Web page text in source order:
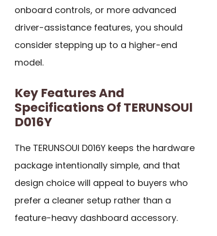
onboard controls, or more advanced
driver-assistance features, you should
consider stepping up to a higher-end
model.
Key Features And
Specifications Of TERUNSOUl
D016Y
The TERUNSOUl D016Y keeps the hardware
package intentionally simple, and that
design choice will appeal to buyers who
prefer a cleaner setup rather than a
feature-heavy dashboard accessory.